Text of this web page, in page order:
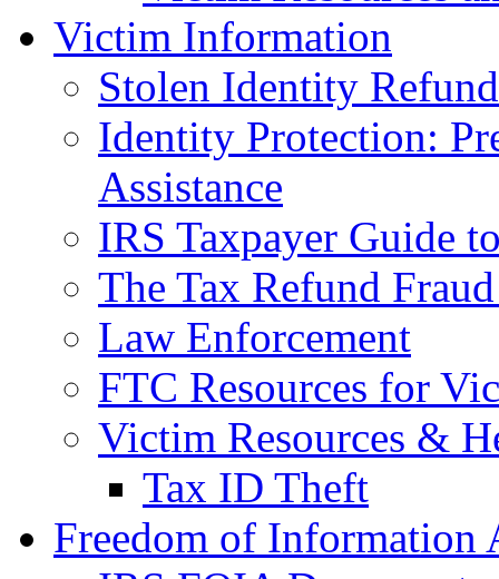
Victim Information
Stolen Identity
Identity Protection:
Assistance
IRS Taxpayer Guide
The Tax Refund
Law Enforcement
FTC Resources for
Victim Resources &
Tax ID Theft
Freedom of Information